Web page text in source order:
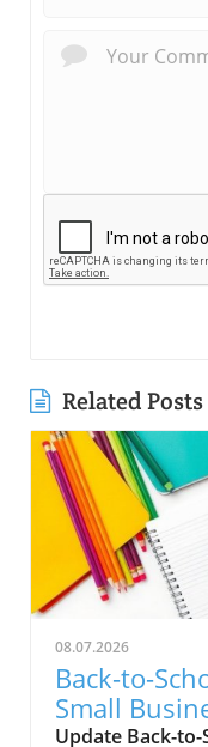
Related Posts
08.07.2026
Back-to-
Small
Success
Update Back-